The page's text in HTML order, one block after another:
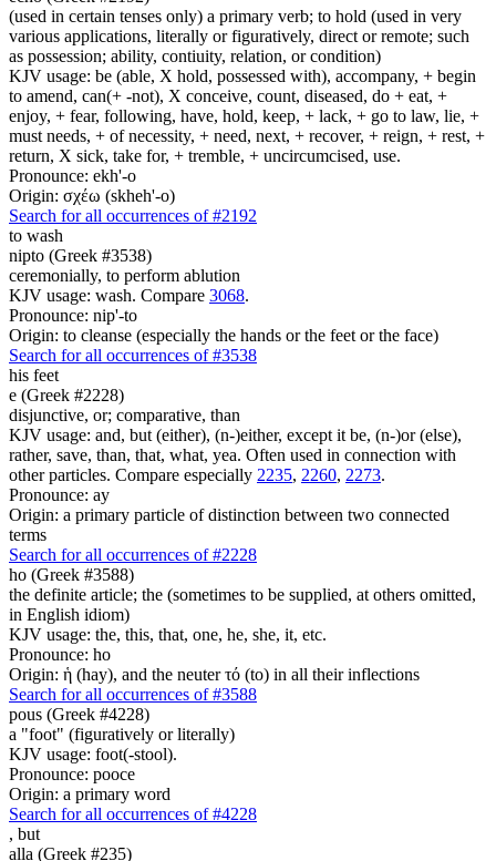
(used in certain tenses only) a primary verb; to hold (used in very
various applications, literally or figuratively, direct or remote; such
as possession; ability, contiuity, relation, or condition)
KJV usage: be (able, X hold, possessed with), accompany, + begin
to amend, can(+ -not), X conceive, count, diseased, do + eat, +
enjoy, + fear, following, have, hold, keep, + lack, + go to law, lie, +
must needs, + of necessity, + need, next, + recover, + reign, + rest, +
return, X sick, take for, + tremble, + uncircumcised, use.
Pronounce: ekh'-o
Origin: σχέω (skheh'-o)
Search for all occurrences of #2192
to wash
nipto (Greek #3538)
ceremonially, to perform ablution
KJV usage: wash. Compare 3068.
Pronounce: nip'-to
Origin: to cleanse (especially the hands or the feet or the face)
Search for all occurrences of #3538
his feet
e (Greek #2228)
disjunctive, or; comparative, than
KJV usage: and, but (either), (n-)either, except it be, (n-)or (else),
rather, save, than, that, what, yea. Often used in connection with
other particles. Compare especially 2235, 2260, 2273.
Pronounce: ay
Origin: a primary particle of distinction between two connected
terms
Search for all occurrences of #2228
ho (Greek #3588)
the definite article; the (sometimes to be supplied, at others omitted,
in English idiom)
KJV usage: the, this, that, one, he, she, it, etc.
Pronounce: ho
Origin: ἡ (hay), and the neuter τό (to) in all their inflections
Search for all occurrences of #3588
pous (Greek #4228)
a "foot" (figuratively or literally)
KJV usage: foot(-stool).
Pronounce: pooce
Origin: a primary word
Search for all occurrences of #4228
, but
alla (Greek #235)